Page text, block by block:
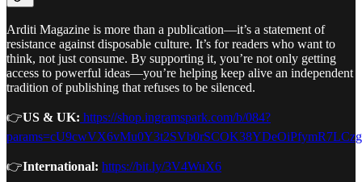
Arditi Magazine is more than a publication—it’s a statement of
resistance against disposable culture. It’s for readers who want to
think, not just consume. By supporting it, you’re not only getting
access to powerful ideas—you’re helping keep alive an independent
tradition of publishing that refuses to be silenced.
👉US & UK: https://shop.ingramspark.com/b/084?
👉International: https://bit.ly/3V4WuX6